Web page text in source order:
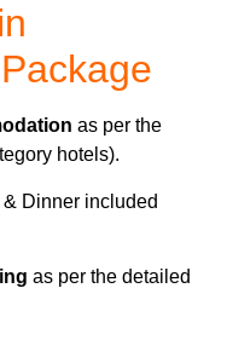
as per the
hotels).
Dinner included
as per the detailed